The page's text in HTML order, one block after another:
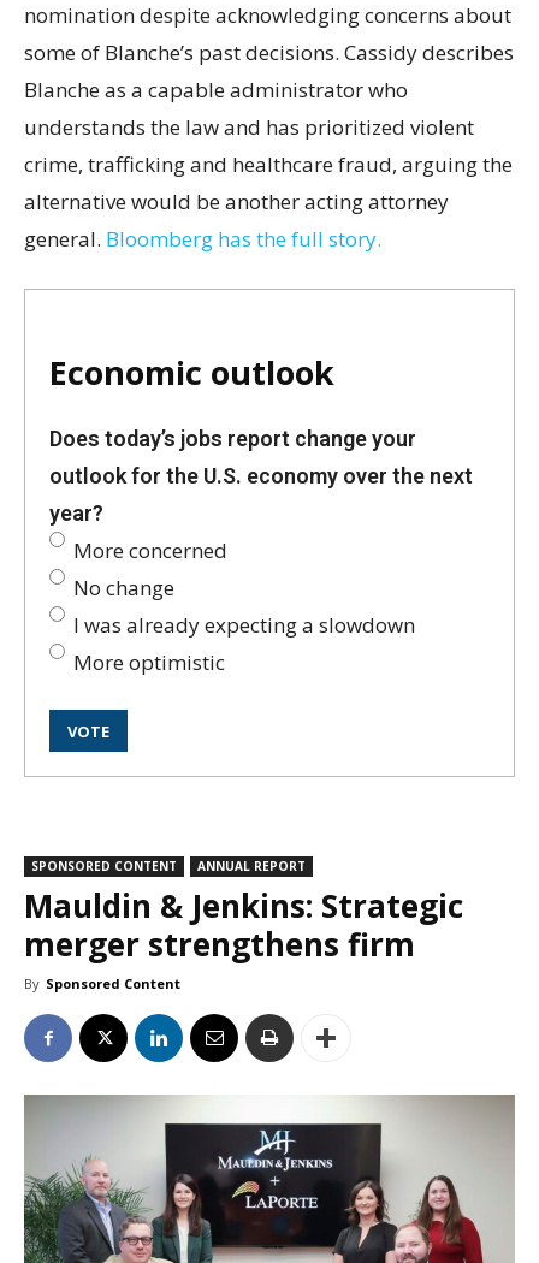
nomination despite acknowledging concerns about
some of Blanche’s past decisions. Cassidy describes
Blanche as a capable administrator who
understands the law and has prioritized violent
crime, trafficking and healthcare fraud, arguing the
alternative would be another acting attorney
general. Bloomberg has the full story.
Economic outlook
Does today’s jobs report change your
outlook for the U.S. economy over the next
year?
More concerned
No change
I was already expecting a slowdown
More optimistic
SPONSORED CONTENT ANNUAL REPORT
Mauldin & Jenkins: Strategic
merger strengthens firm
By Sponsored Content